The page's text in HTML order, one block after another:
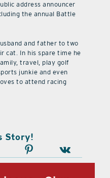
address announcer
the annual Battle
and father to two
cat. In his spare time he
travel, play golf
junkie and even
to attend racing
Story!